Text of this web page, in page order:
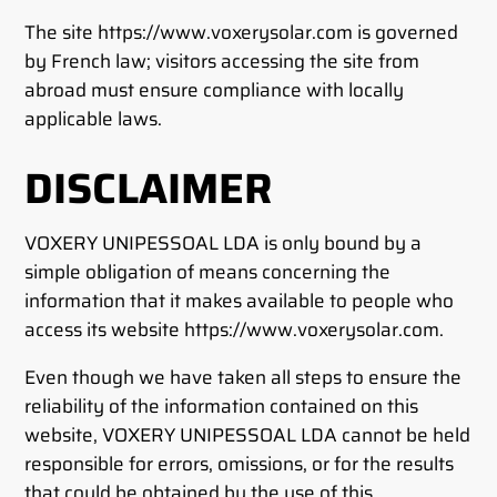
The site https://www.voxerysolar.com is governed
by French law; visitors accessing the site from
abroad must ensure compliance with locally
applicable laws.
DISCLAIMER
VOXERY UNIPESSOAL LDA is only bound by a
simple obligation of means concerning the
information that it makes available to people who
access its website https://www.voxerysolar.com.
Even though we have taken all steps to ensure the
reliability of the information contained on this
website, VOXERY UNIPESSOAL LDA cannot be held
responsible for errors, omissions, or for the results